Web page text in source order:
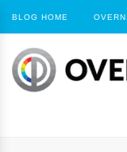
BLOG HOME